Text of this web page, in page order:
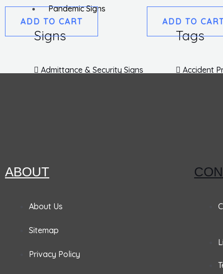
Pandemic Signs
Signs
Admittance & Security Signs
Personal Protection & Fall
Hazard Signs
Fire Extinguisher Signs
General Safety Signs
Confined Space Signs
Tags
Accident
Labels
Machine
Letters /
ADD TO CART ADD TO
ABOUT
About Us
Sitemap
Privacy Policy